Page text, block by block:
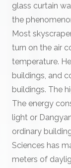
glass curtain
the
Most
turn on the air
temperature.
buildings, and
buildings. The
The energy
light or
ordinary
Sciences has
meters of